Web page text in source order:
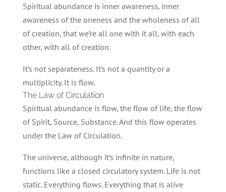
Spiritual abundance is inner awareness, inner
awareness of the oneness and the wholeness of all
of creation, that we’re all one with it all, with each
other, with all of creation.
It’s not separateness. It’s not a quantity or a
multiplicity. It is flow.
The Law of Circulation
Spiritual abundance is flow, the flow of life, the flow
of Spirit, Source, Substance. And this flow operates
under the Law of Circulation.
The universe, although it’s infinite in nature,
functions like a closed circulatory system. Life is not
static. Everything flows. Everything that is alive